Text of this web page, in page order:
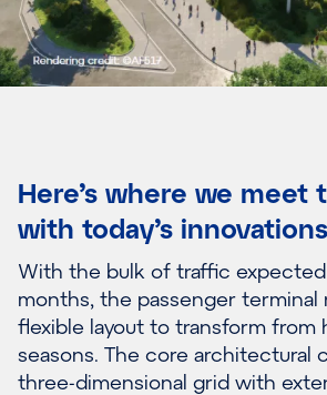
Here’s where we meet
with today’s innovations
With the bulk of traffic
months, the passenger terminal
flexible layout to transform from
seasons. The core architectural
three-dimensional grid with